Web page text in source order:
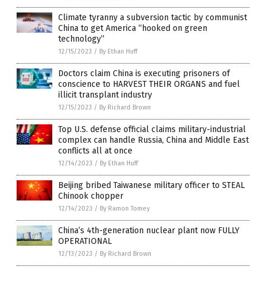
Climate tyranny a subversion tactic by communist
China to get America “hooked on green
technology”
12/15/2023 / By Ethan Huff
Doctors claim China is executing prisoners of
conscience to HARVEST THEIR ORGANS and fuel
illicit transplant industry
12/15/2023 / By Richard Brown
Top U.S. defense official claims military-industrial
complex can handle Russia, China and Middle East
conflicts all at once
12/14/2023 / By Ethan Huff
Beijing bribed Taiwanese military officer to STEAL
Chinook chopper
12/14/2023 / By Ramon Tomey
China’s 4th-generation nuclear plant now FULLY
OPERATIONAL
12/13/2023 / By Richard Brown